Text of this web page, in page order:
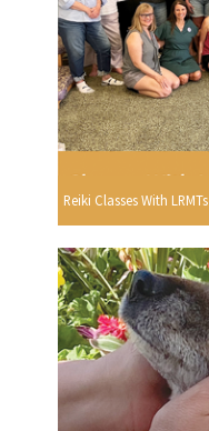
Reiki Classes With LRMTs